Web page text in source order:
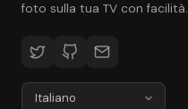
foto sulla tua TV con facilità.